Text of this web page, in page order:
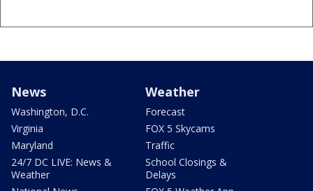
News
Washington, D.C.
Virginia
Maryland
24/7 DC LIVE: News &
Weather
Weather
Forecast
FOX 5 Skycams
Traffic
School Closings &
Delays